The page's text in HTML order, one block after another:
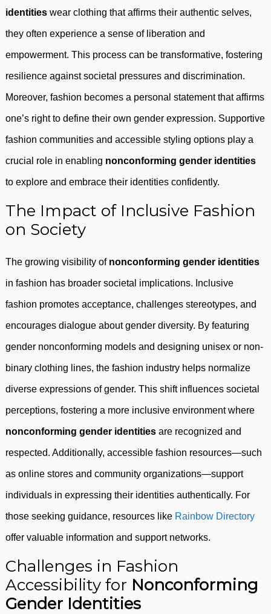
identities wear clothing that affirms their authentic selves,
they often experience a sense of liberation and
empowerment. This process can be transformative, fostering
resilience against societal pressures and discrimination.
Moreover, fashion becomes a personal statement that affirms
one’s right to define their own gender expression. Supportive
fashion communities and accessible styling options play a
crucial role in enabling nonconforming gender identities
to explore and embrace their identities confidently.
The Impact of Inclusive Fashion
on Society
The growing visibility of nonconforming gender identities
in fashion has broader societal implications. Inclusive
fashion promotes acceptance, challenges stereotypes, and
encourages dialogue about gender diversity. By featuring
gender nonconforming models and designing unisex or non-
binary clothing lines, the fashion industry helps normalize
diverse expressions of gender. This shift influences societal
perceptions, fostering a more inclusive environment where
nonconforming gender identities are recognized and
respected. Additionally, accessible fashion resources—such
as online stores and community organizations—support
individuals in expressing their identities authentically. For
those seeking guidance, resources like Rainbow Directory
offer valuable information and support networks.
Challenges in Fashion
Accessibility for Nonconforming
Gender Identities